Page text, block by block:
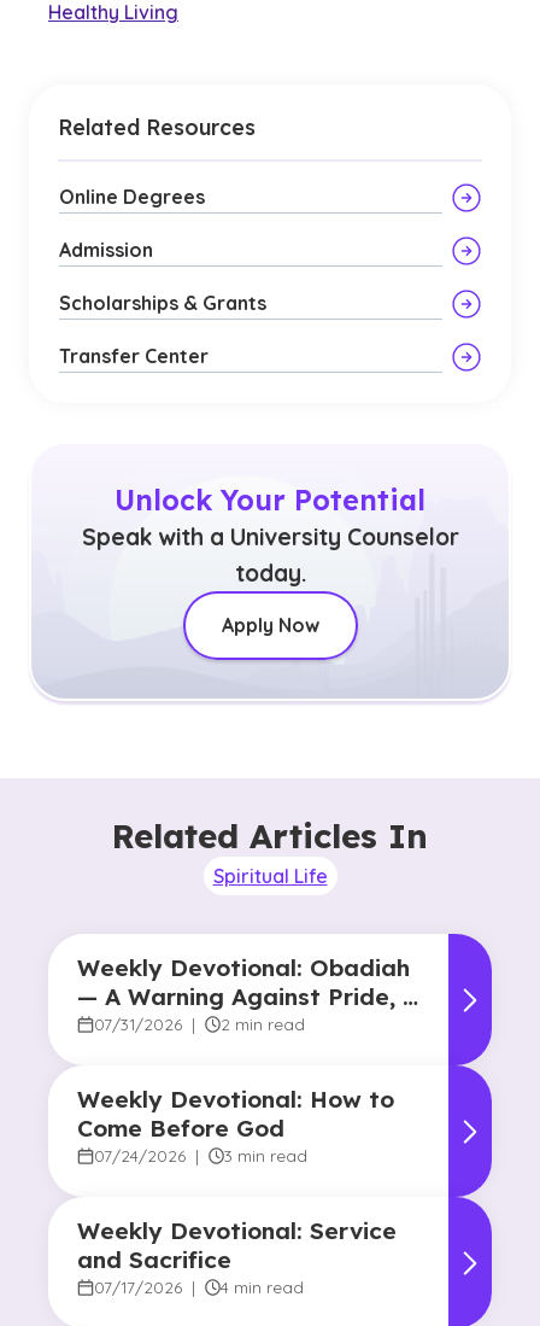
Healthy Living
Related Resources
Online Degrees
Admission
Scholarships & Grants
Transfer Center
Unlock Your Potential
Speak with a University Counselor
today.
Apply Now
Related Articles In
Spiritual Life
Weekly Devotional: Obadiah
— A Warning Against Pride, A
Promise of Hope
07/31/2026 | 2 min read
Weekly Devotional: How to
Come Before God
07/24/2026 | 3 min read
Weekly Devotional: Service
and Sacrifice
07/17/2026 | 4 min read